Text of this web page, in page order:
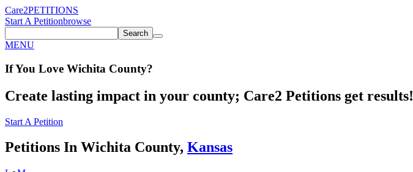
Care2PETITIONS
Start A Petitionbrowse
Search
MENU
If You Love Wichita County?
Create lasting impact in your county; Care2 Petitions get results!
Start A Petition
Petitions In Wichita County, Kansas